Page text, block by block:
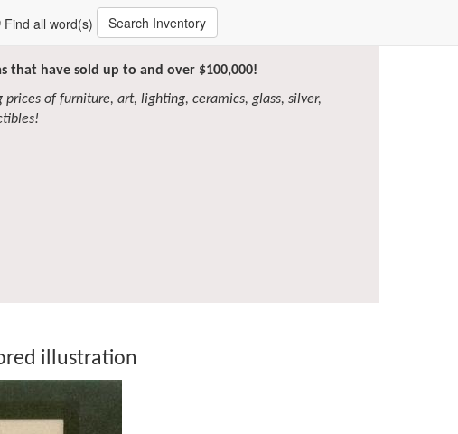
Find all word(s) Search Inventory
that have sold up to and over $100,000!
of furniture, art, lighting, ceramics, glass, silver,
illustration